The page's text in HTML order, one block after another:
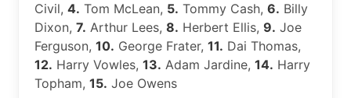
Civil, 4. Tom McLean, 5. Tommy Cash, 6. Billy
Dixon, 7. Arthur Lees, 8. Herbert Ellis, 9. Joe
Ferguson, 10. George Frater, 11. Dai Thomas,
12. Harry Vowles, 13. Adam Jardine, 14. Harry
Topham, 15. Joe Owens